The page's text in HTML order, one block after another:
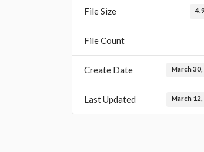
File Size
File Count
Create Date March 30,
Last Updated March 12,